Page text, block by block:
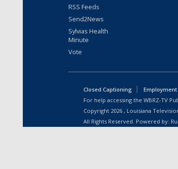
RSS Feeds
Send2News
Sylvias Health
Minute
Vote
Closed Captioning Employment
For help accessing the WBRZ-TV
Copyright 2026 , Louisiana
All Rights Reserved. Powered by: